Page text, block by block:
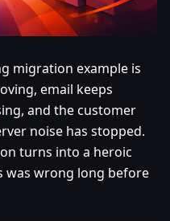
migration example is
email keeps
and the customer
noise has stopped.
turns into a heroic
was wrong long before